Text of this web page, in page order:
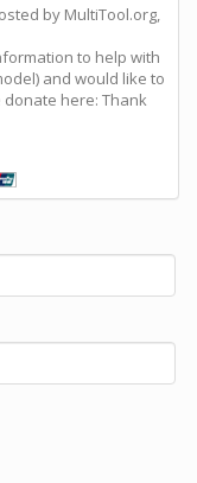
by MultiTool.org,
to help with
and would like to
here: Thank